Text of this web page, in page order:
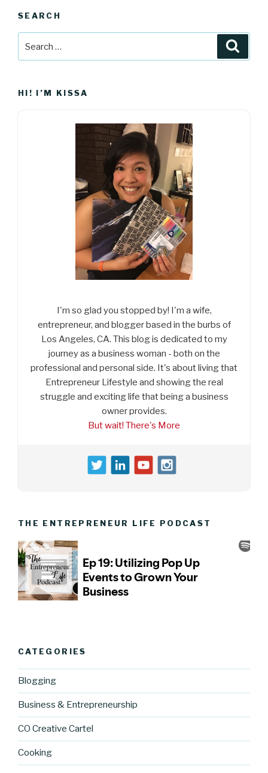
SEARCH
for:
HI! I’M KISSA
I'm so glad you stopped by! I'm a wife,
entrepreneur, and blogger based in the burbs of
Los Angeles, CA. This blog is dedicated to my
journey as a business woman - both on the
professional and personal side. It's about living that
Entrepreneur Lifestyle and showing the real
struggle and exciting life that being a business
owner provides.
But wait! There's More
THE ENTREPRENEUR LIFE PODCAST
CATEGORIES
Blogging
Business & Entrepreneurship
CO Creative Cartel
Cooking